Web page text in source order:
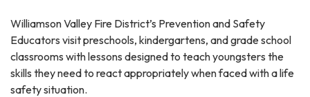
Williamson Valley Fire District’s Prevention and Safety
Educators visit preschools, kindergartens, and grade school
classrooms with lessons designed to teach youngsters the
skills they need to react appropriately when faced with a life
safety situation.